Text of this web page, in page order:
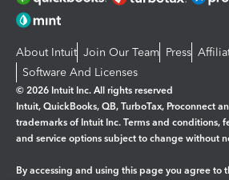
About Intuit Join Our Team Press
Software And Licenses
© 2026 Intuit Inc. All rights reserved
Intuit, QuickBooks, QB, TurboTax, Proconnect
trademarks of Intuit Inc. Terms and conditions,
and service options subject to change without
By accessing and using this page you agree to